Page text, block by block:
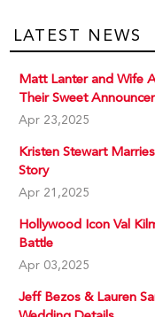
LATEST NEWS
Matt Lanter and Wife
Their Sweet
Apr 23,2025
Kristen Stewart
Story
Apr 21,2025
Hollywood Icon Val
Battle
Apr 03,2025
Jeff Bezos & Lauren